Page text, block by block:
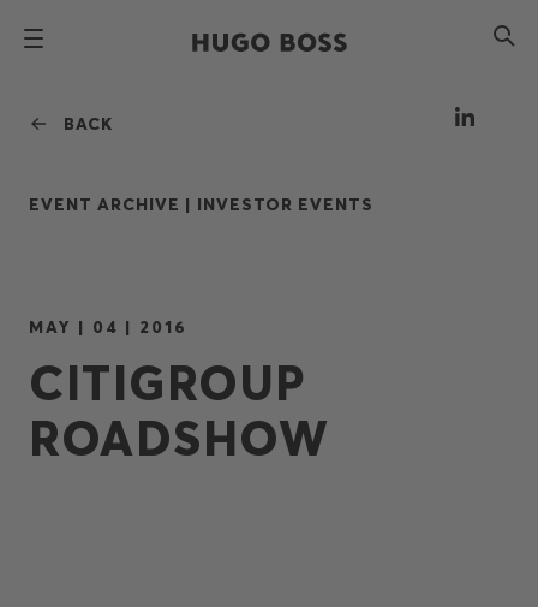
BACK
EVENT ARCHIVE | INVESTOR EVENTS
MAY | 04 | 2016
CITIGROUP
ROADSHOW